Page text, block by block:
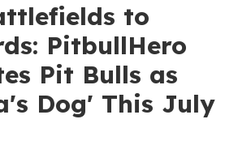
to
PitbullHero
Pit Bulls as
Dog' This July